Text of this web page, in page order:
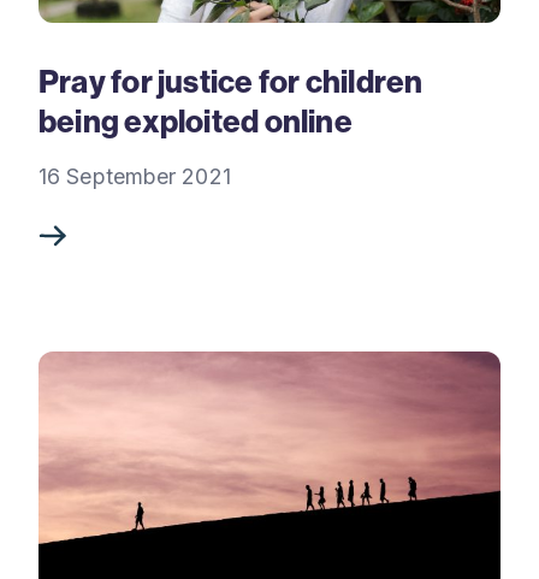
Pray for justice for children
being exploited online
16 September 2021